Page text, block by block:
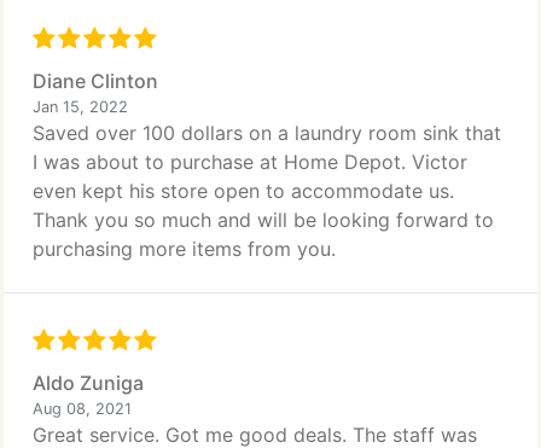
Diane Clinton
Jan 15, 2022
Saved over 100 dollars on a laundry room sink that
I was about to purchase at Home Depot. Victor
even kept his store open to accommodate us.
Thank you so much and will be looking forward to
purchasing more items from you.
Aldo Zuniga
Aug 08, 2021
Great service. Got me good deals. The staff was